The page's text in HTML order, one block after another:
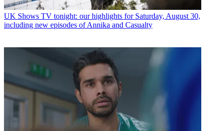
UK Shows TV tonight: our highlights for Saturday, August 30,
including new episodes of Annika and Casualty